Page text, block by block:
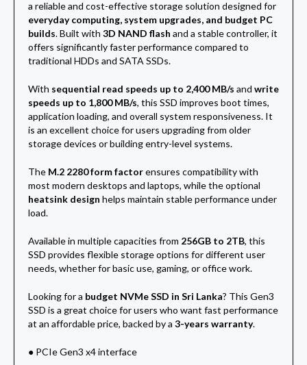
a reliable and cost-effective storage solution designed for
everyday computing, system upgrades, and budget PC
builds. Built with 3D NAND flash and a stable controller, it
offers significantly faster performance compared to
traditional HDDs and SATA SSDs.
With sequential read speeds up to 2,400 MB/s and write
speeds up to 1,800 MB/s, this SSD improves boot times,
application loading, and overall system responsiveness. It
is an excellent choice for users upgrading from older
storage devices or building entry-level systems.
The M.2 2280 form factorensures compatibility with
most modern desktops and laptops, while the optional
heatsink design helps maintain stable performance under
load.
Available in multiple capacities from 256GB to 2TB, this
SSD provides flexible storage options for different user
needs, whether for basic use, gaming, or office work.
Looking for a budget NVMe SSD in Sri Lanka? This Gen3
SSD is a great choice for users who want fast performance
at an affordable price, backed by a 3-years warranty.
● PCIe Gen3 x4 interface